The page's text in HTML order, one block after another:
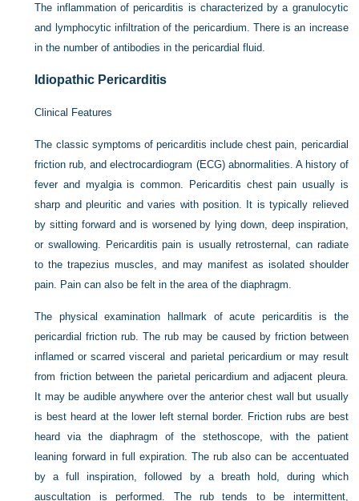
The inflammation of pericarditis is characterized by a granulocytic
and lymphocytic infiltration of the pericardium. There is an increase
in the number of antibodies in the pericardial fluid.
Idiopathic Pericarditis
Clinical Features
The classic symptoms of pericarditis include chest pain, pericardial
friction rub, and electrocardiogram (ECG) abnormalities. A history of
fever and myalgia is common. Pericarditis chest pain usually is
sharp and pleuritic and varies with position. It is typically relieved
by sitting forward and is worsened by lying down, deep inspiration,
or swallowing. Pericarditis pain is usually retrosternal, can radiate
to the trapezius muscles, and may manifest as isolated shoulder
pain. Pain can also be felt in the area of the diaphragm.
The physical examination hallmark of acute pericarditis is the
pericardial friction rub. The rub may be caused by friction between
inflamed or scarred visceral and parietal pericardium or may result
from friction between the parietal pericardium and adjacent pleura.
It may be audible anywhere over the anterior chest wall but usually
is best heard at the lower left sternal border. Friction rubs are best
heard via the diaphragm of the stethoscope, with the patient
leaning forward in full expiration. The rub also can be accentuated
by a full inspiration, followed by a breath hold, during which
auscultation is performed. The rub tends to be intermittent,